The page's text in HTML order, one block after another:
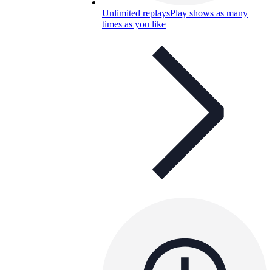
Unlimited replaysPlay shows as many
times as you like